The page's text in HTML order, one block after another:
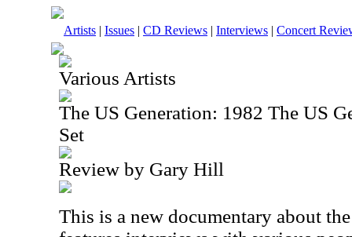
Artists | Issues | CD Reviews | Interviews | Concert
Various Artists
The US Generation: 1982 The US
Set
Review by Gary Hill
This is a new documentary about